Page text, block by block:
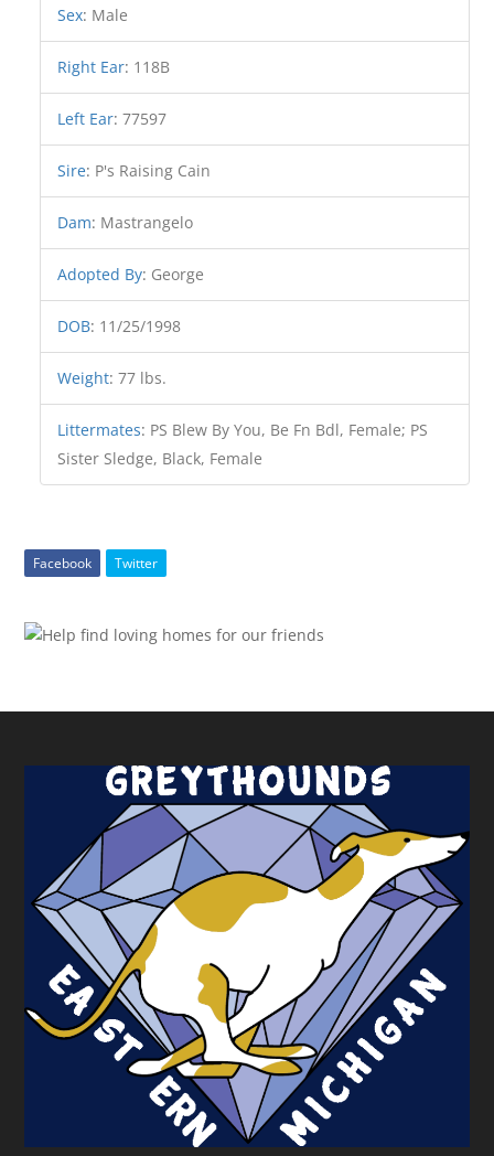
Sex: Male
Right Ear: 118B
Left Ear:77597
Sire: P's Raising Cain
Dam: Mastrangelo
Adopted By: George
DOB: 11/25/1998
Weight:77 lbs.
Littermates: PS Blew By You, Be Fn Bdl, Female; PS
Sister Sledge, Black, Female
Facebook Twitter